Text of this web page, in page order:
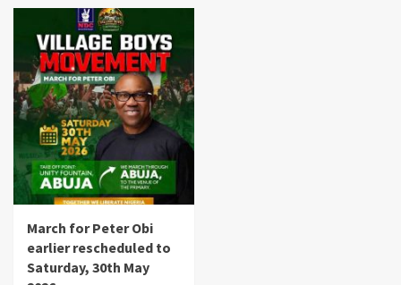
March for Peter Obi
earlier rescheduled to
Saturday, 30th May